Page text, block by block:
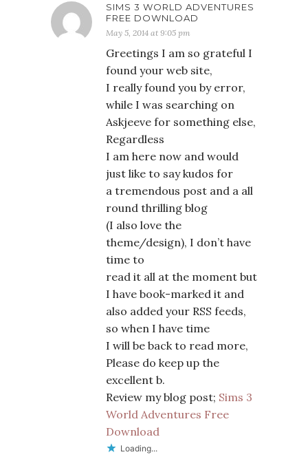
SIMS 3 WORLD ADVENTURES
FREE DOWNLOAD
May 5, 2014 at 9:05 pm
Greetings I am so grateful I
found your web site,
I really found you by error,
while I was searching on
Askjeeve for something else,
Regardless
I am here now and would
just like to say kudos for
a tremendous post and a all
round thrilling blog
(I also love the
theme/design), I don’t have
time to
read it all at the moment but
I have book-marked it and
also added your RSS feeds,
so when I have time
I will be back to read more,
Please do keep up the
excellent b.
Review my blog post; Sims 3
World Adventures Free
Download
Loading...